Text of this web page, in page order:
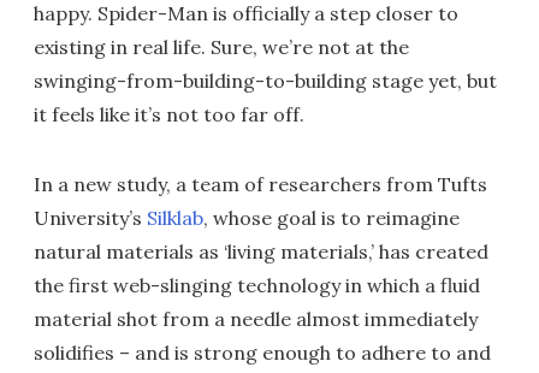
happy. Spider-Man is officially a step closer to
existing in real life. Sure, we’re not at the
swinging-from-building-to-building stage yet, but
it feels like it’s not too far off.
In a new study, a team of researchers from Tufts
University’s Silklab, whose goal is to reimagine
natural materials as ‘living materials,’ has created
the first web-slinging technology in which a fluid
material shot from a needle almost immediately
solidifies – and is strong enough to adhere to and